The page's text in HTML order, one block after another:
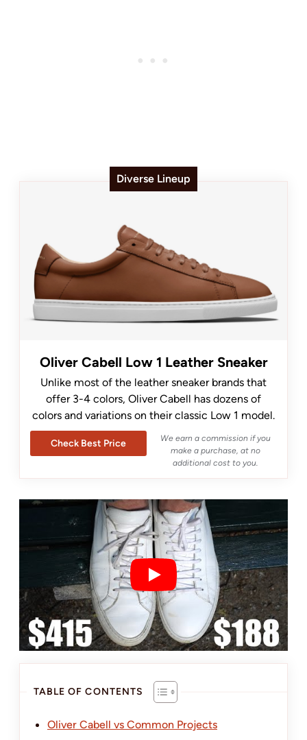
Diverse Lineup
Oliver Cabell Low 1 Leather Sneaker
Unlike most of the leather sneaker brands that
offer 3-4 colors, Oliver Cabell has dozens of
colors and variations on their classic Low 1 model.
Check Best Price
We earn a commission if you
make a purchase, at no
additional cost to you.
TABLE OF CONTENTS
Oliver Cabell vs Common Projects